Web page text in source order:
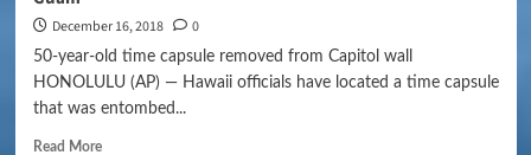
December 16, 2018 0
50-year-old time capsule removed from Capitol wall
HONOLULU (AP) — Hawaii officials have located a time capsule
that was entombed...
Read More